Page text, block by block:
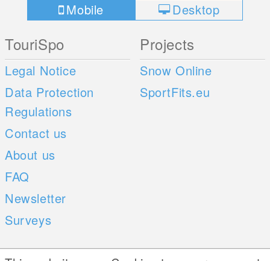
Mobile Desktop
TouriSpo
Legal Notice
Data Protection
Regulations
Contact us
About us
FAQ
Newsletter
Surveys
Projects
Snow Online
SportFits.eu
Mobile Apps Social Web